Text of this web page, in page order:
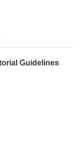
Guidelines